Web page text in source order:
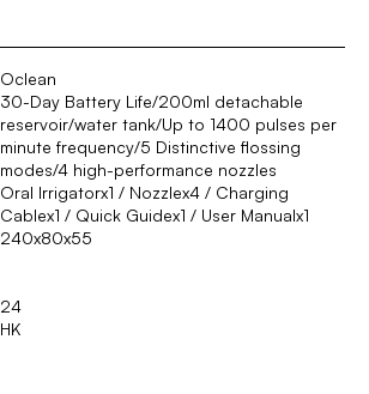
Oclean
30-Day Battery Life/200ml detachable
reservoir/water tank/Up to 1400 pulses per
minute frequency/5 Distinctive flossing
modes/4 high-performance nozzles
Oral Irrigatorx1 / Nozzlex4 / Charging
Cablex1 / Quick Guidex1 / User Manualx1
240x80x55
24
HK